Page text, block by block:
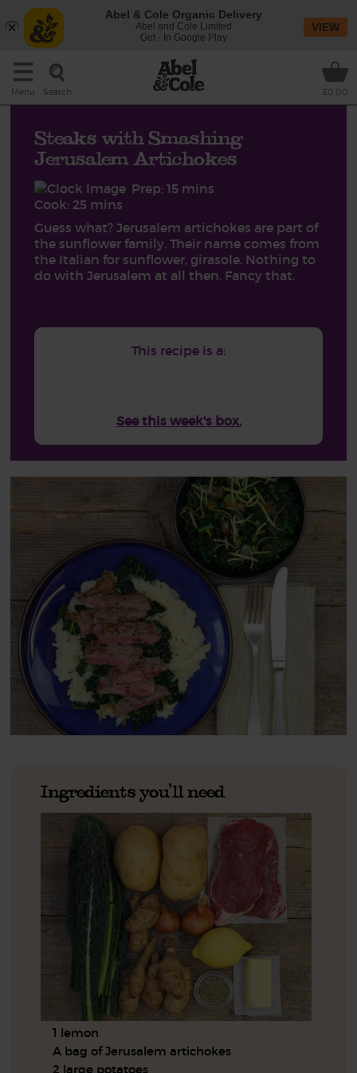
Menu Search £0.00
Steaks with Smashing
Jerusalem Artichokes
Prep: 15 mins
Cook: 25 mins
Guess what? Jerusalem artichokes are part of
the sunflower family. Their name comes from
the Italian for sunflower, girasole. Nothing to
do with Jerusalem at all then. Fancy that.
This recipe is a:
See this week's box.
Ingredients you'll need
1 lemon
A bag of Jerusalem artichokes
2 large potatoes
Abel & Cole Organic Delivery
Abel and Cole Limited
Get - In Google Play
VIEW